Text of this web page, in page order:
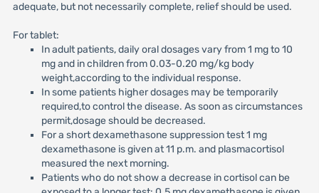
adequate, but not necessarily complete, relief should be used.
For tablet:
In adult patients, daily oral dosages vary from 1 mg to 10
mg and in children from 0.03-0.20 mg/kg body
weight,according to the individual response.
In some patients higher dosages may be temporarily
required,to control the disease. As soon as circumstances
permit,dosage should be decreased.
For a short dexamethasone suppression test 1 mg
dexamethasone is given at 11 p.m. and plasmacortisol
measured the next morning.
Patients who do not show a decrease in cortisol can be